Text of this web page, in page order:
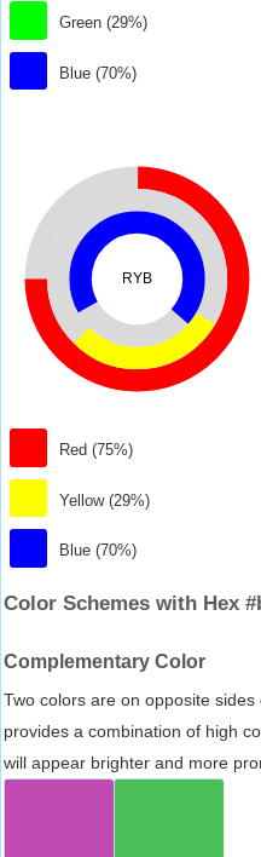
Green (29%)
Blue (70%)
RYB
Red (75%)
Yellow (29%)
Blue (70%)
Color Schemes with Hex
Complementary Color
Two colors are on opposite
provides a combination of high
will appear brighter and more